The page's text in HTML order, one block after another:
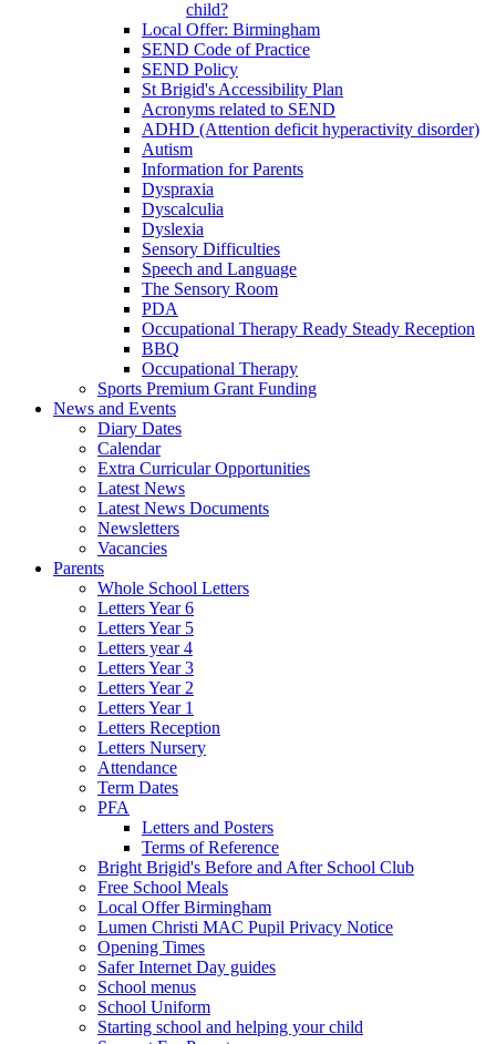
child?
Local Offer: Birmingham
SEND Code of Practice
SEND Policy
St Brigid's Accessibility Plan
Acronyms related to SEND
ADHD (Attention deficit hyperactivity disorder)
Autism
Information for Parents
Dyspraxia
Dyscalculia
Dyslexia
Sensory Difficulties
Speech and Language
The Sensory Room
PDA
Occupational Therapy Ready Steady Reception
BBQ
Occupational Therapy
Sports Premium Grant Funding
News and Events
Diary Dates
Calendar
Extra Curricular Opportunities
Latest News
Latest News Documents
Newsletters
Vacancies
Parents
Whole School Letters
Letters Year 6
Letters Year 5
Letters year 4
Letters Year 3
Letters Year 2
Letters Year 1
Letters Reception
Letters Nursery
Attendance
Term Dates
PFA
Letters and Posters
Terms of Reference
Bright Brigid's Before and After School Club
Free School Meals
Local Offer Birmingham
Lumen Christi MAC Pupil Privacy Notice
Opening Times
Safer Internet Day guides
School menus
School Uniform
Starting school and helping your child